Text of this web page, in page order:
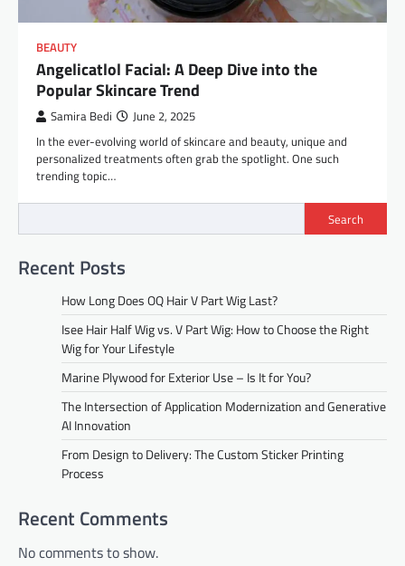
BEAUTY
Angelicatlol Facial: A Deep Dive into the
Popular Skincare Trend
Samira Bedi June 2, 2025
In the ever-evolving world of skincare and beauty, unique and
personalized treatments often grab the spotlight. One such
trending topic…
Search
Recent Posts
How Long Does OQ Hair V Part Wig Last?
Isee Hair Half Wig vs. V Part Wig: How to Choose the Right
Wig for Your Lifestyle
Marine Plywood for Exterior Use – Is It for You?
The Intersection of Application Modernization and Generative
AI Innovation
From Design to Delivery: The Custom Sticker Printing
Process
Recent Comments
No comments to show.